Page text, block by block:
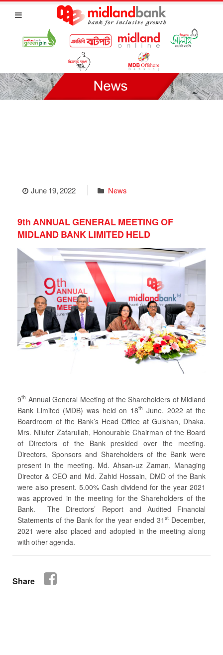
June 19, 2022 News
9th ANNUAL GENERAL MEETING OF
MIDLAND BANK LIMITED HELD
9th Annual General Meeting of the Shareholders of Midland
Bank Limited (MDB) was held on 18th June, 2022 at the
Boardroom of the Bank’s Head Office at Gulshan, Dhaka.
Mrs. Nilufer Zafarullah, Honourable Chairman of the Board
of Directors of the Bank presided over the meeting.
Directors, Sponsors and Shareholders of the Bank were
present in the meeting. Md. Ahsan-uz Zaman, Managing
Director & CEO and Md. Zahid Hossain, DMD of the Bank
were also present. 5.00% Cash dividend for the year 2021
was approved in the meeting for the Shareholders of the
Bank. The Directors’ Report and Audited Financial
Statements of the Bank for the year ended 31st December,
2021 were also placed and adopted in the meeting along
with other agenda.
Share